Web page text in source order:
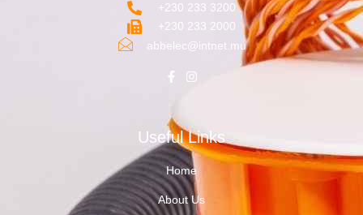
+230 233 3200‬
+230 233 2000
abbelec@intnet.mu
Useful Links
Home
About Us